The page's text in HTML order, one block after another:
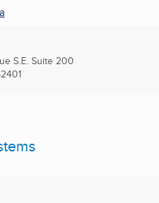
S.E. Suite 200